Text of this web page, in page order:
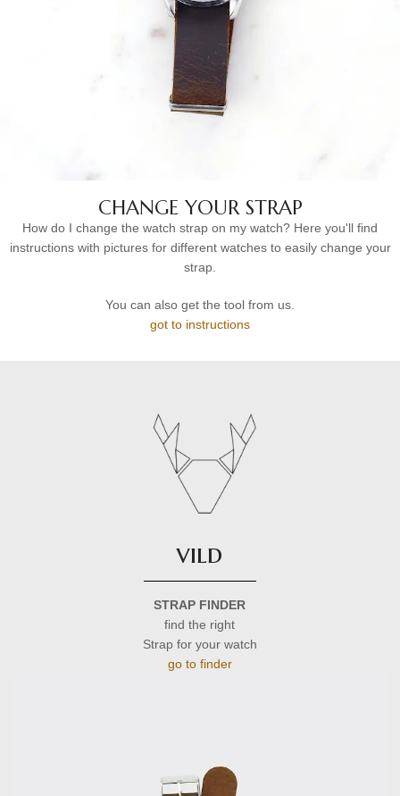
CHANGE YOUR STRAP
How do I change the watch strap on my watch? Here you'll find
instructions with pictures for different watches to easily change your
strap.
You can also get the tool from us.
got to instructions
vild
STRAP FINDER
find the right
Strap for your watch
go to finder